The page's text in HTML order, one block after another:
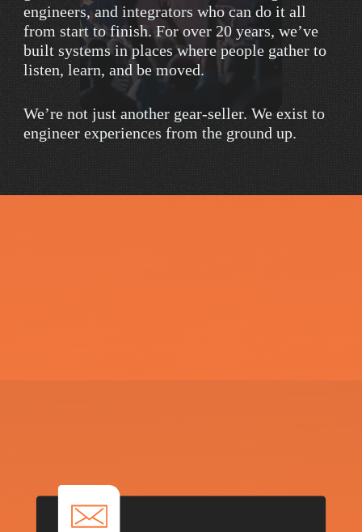
engineers, and integrators who can do it all
from start to finish. For over 20 years, we’ve
built systems in places where people gather to
listen, learn, and be moved.
We’re not just another gear-seller. We exist to
engineer experiences from the ground up.